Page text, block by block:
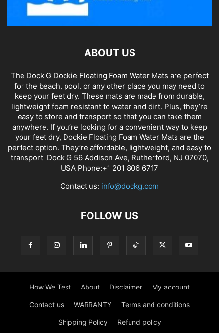
ABOUT US
The Dock G Dockie Floating Foam Water Mats are perfect
for the beach, pool, or any other place you may need to
keep your feet dry. These mats are made from durable,
lightweight foam resistant to water and dirt. Plus, they’re
easy to store and transport so that you can take them
anywhere. If you’re looking for a convenient way to keep
your feet dry, Dockie Floating Foam Water Mats are the
perfect option. They’re affordable, lightweight, and easy to
transport. Dock G 56 Addison Ave, Rutherford, NJ 07070,
USA Phone:+1 201 806 6717
Contact us: info@dockg.com
FOLLOW US
How We Test About Disclaimer My account
Contact us WARRANTY Terms and conditions
Shipping Policy Refund policy